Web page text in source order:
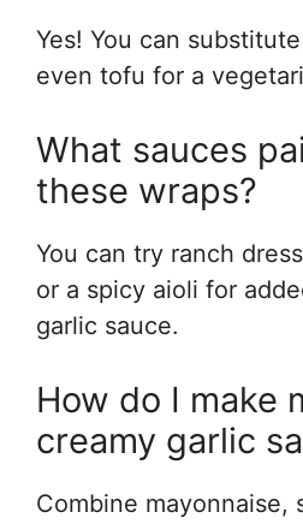
Yes! You can
even tofu for a
What sauces
these wraps?
You can try ranch
or a spicy aioli for
garlic sauce.
How do I make
creamy garlic
Combine mayonnaise,